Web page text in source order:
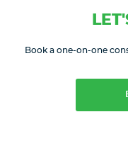
Book a one-on-one